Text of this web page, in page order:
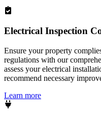
Electrical Inspection
Ensure your property
regulations with our
assess your electrical
recommend necessary
Learn more